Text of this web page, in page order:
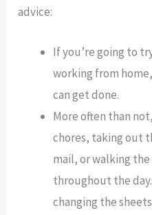
advice:
If you’re going to
working from
can get done.
More often than
chores, taking out
mail, or walking
throughout the
changing the